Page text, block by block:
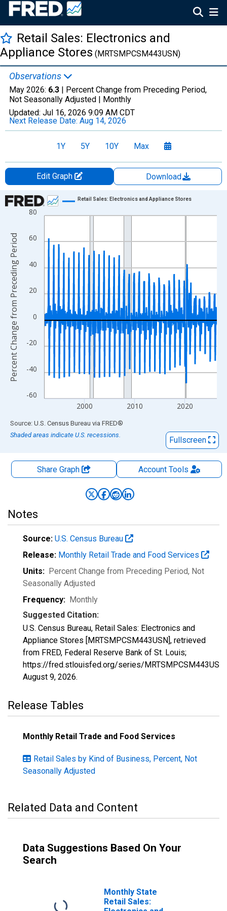
Retail Sales: Electronics and
Appliance Stores (MRTSMPCSM443USN)
Observations
May 2026: 6.3 | Percent Change from Preceding Period,
Not Seasonally Adjusted | Monthly
Updated: Jul 16, 2026 9:09 AM CDT
Next Release Date: Aug 14, 2026
1Y 5Y 10Y Max
Edit Graph
Download
Chart
Line chart with 412 data points.
The chart has 1 X axis displaying xAxis. Data ranges from
The chart has 2 Y axes displaying Percent Change from
-60
-40
-20
0
20
40
60
80
2000 2010 2020
Retail Sales: Electronics and Appliance Stores
Percent Change from Preceding Period
End of interactive chart.
Source: U.S. Census Bureau via FRED®
Shaded areas indicate U.S. recessions.
Fullscreen
Share Graph AccountTools
Notes
Source: U.S. Census Bureau
Release: Monthly Retail Trade and Food Services
Units: Percent Change from Preceding Period, Not
Seasonally Adjusted
Frequency: Monthly
Suggested Citation:
U.S. Census Bureau, Retail Sales: Electronics and
Appliance Stores [MRTSMPCSM443USN], retrieved
from FRED, Federal Reserve Bank of St. Louis;
https://fred.stlouisfed.org/series/MRTSMPCSM443USN,
August 9, 2026.
Release Tables
Monthly Retail Trade and Food Services
Retail Sales by Kind of Business, Percent, Not
Seasonally Adjusted
Related Data and Content
Data Suggestions Based On Your
Search
Monthly State
Retail Sales: